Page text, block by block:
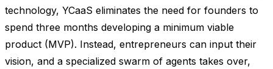
technology, YCaaS eliminates the need for founders to
spend three months developing a minimum viable
product (MVP). Instead, entrepreneurs can input their
vision, and a specialized swarm of agents takes over,